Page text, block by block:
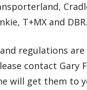
T+MX and
regulations
contact Gary
will get them to